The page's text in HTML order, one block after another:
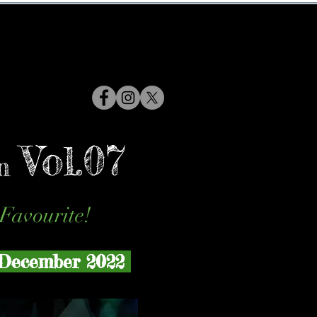
Vol.07
2022